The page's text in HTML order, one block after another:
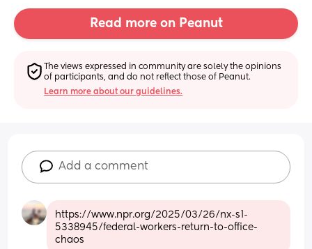
Read more on Peanut
The views expressed in community are solely the opinions
of participants, and do not reflect those of Peanut.
Learn more about our guidelines.
Add a comment
https://www.npr.org/2025/03/26/nx-s1-
5338945/federal-workers-return-to-office-
chaos